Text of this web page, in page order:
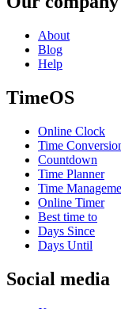
About
Blog
Help
TimeOS
Online Clock
Time
Countdown
Time Planner
Time
Online Timer
Best time to
Days Since
Days Until
Social media